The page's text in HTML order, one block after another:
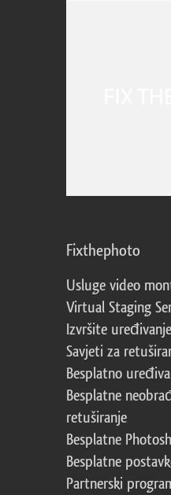
Fixthephoto
Usluge video
Virtual Staging
Izvršite
Savjeti za
Besplatno
Besplatne
retuširanje
Besplatne
Besplatne
Partnerski